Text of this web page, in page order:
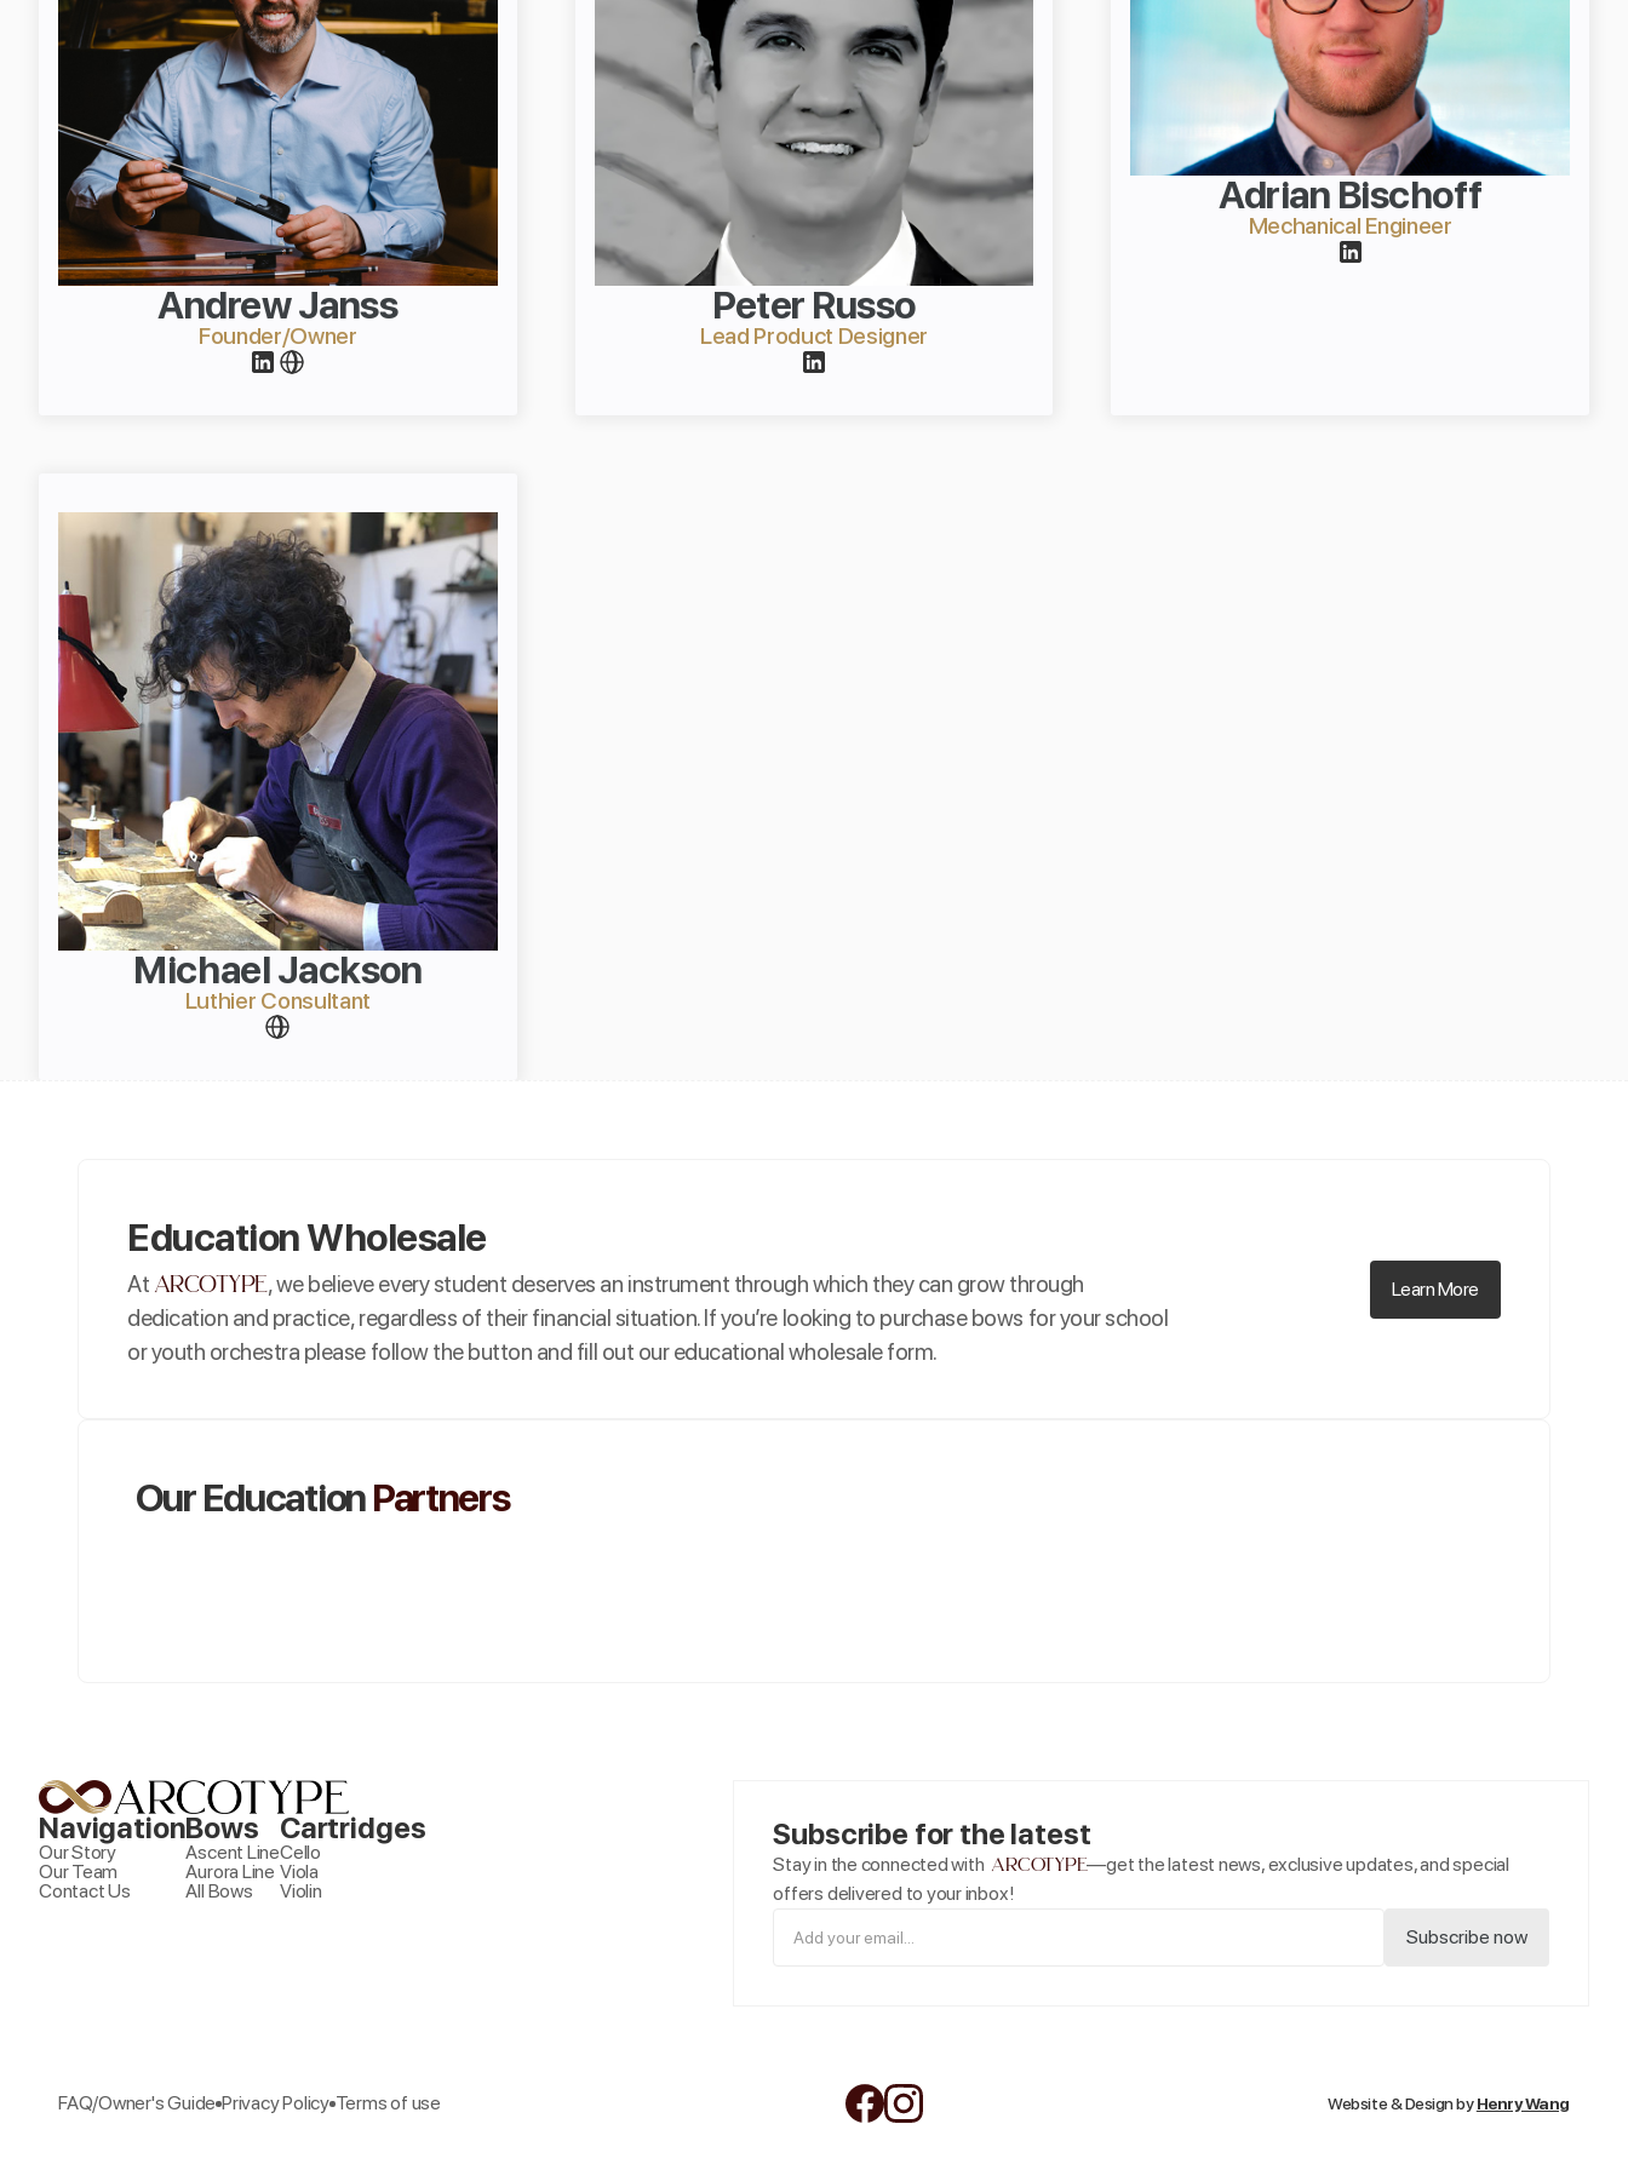
Andrew Janss
Founder/Owner
Peter Russo
Lead Product Designer
Adrian Bischoff
Mechanical Engineer
Michael Jackson
Luthier Consultant
Education Wholesale
At arcotype, we believe every student deserves an instrument through which they can grow through
dedication and practice, regardless of their financial situation. If you’re looking to purchase bows for your school
or youth orchestra please follow the button and fill out our educational wholesale form.
Learn More
Our EducationPartners
Navigation
Our Story
Our Team
Contact Us
Bows
Ascent Line
Aurora Line
All Bows
Cartridges
Cello
Viola
Violin
Subscribe for the latest
Stay in the connected with arcotype—get the latest news, exclusive updates, and special
offers delivered to your inbox!
FAQ/Owner's Guide Privacy Policy Terms of use Website & Design byHenry Wang